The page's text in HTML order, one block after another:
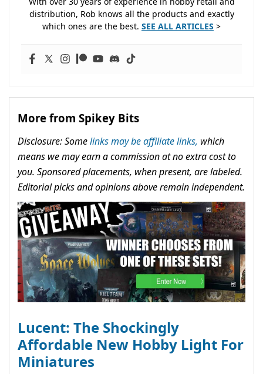
distribution, Rob knows all the products and exactly
which ones are the best. SEE ALL ARTICLES >
More from Spikey Bits
Disclosure: Somelinks may be affiliate links, which
means we may earn a commission at no extra cost to
you. Sponsored placements, when present, are labeled.
Editorial picks and opinions above remain independent.
Lucent: The Shockingly
Affordable New Hobby Light For
Miniatures